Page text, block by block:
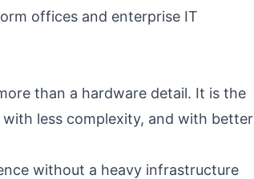
offices and enterprise IT
than a hardware detail. It is the
less complexity, and with better
without a heavy infrastructure